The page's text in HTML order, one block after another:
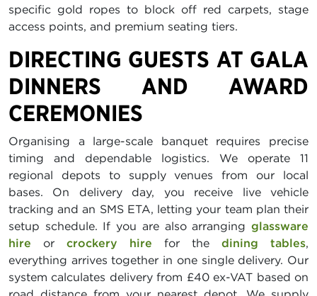
specific gold ropes to block off red carpets, stage
access points, and premium seating tiers.
DIRECTING GUESTS AT GALA
DINNERS AND AWARD
CEREMONIES
Organising a large-scale banquet requires precise
timing and dependable logistics. We operate 11
regional depots to supply venues from our local
bases. On delivery day, you receive live vehicle
tracking and an SMS ETA, letting your team plan their
setup schedule. If you are also arranging glassware
hire or crockery hire for the dining tables,
everything arrives together in one single delivery. Our
system calculates delivery from £40 ex-VAT based on